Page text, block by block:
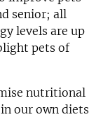
senior; all
levels are up
pets of
nutritional
our own diets